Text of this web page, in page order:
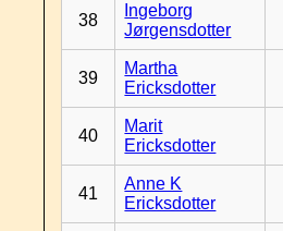
38
Ingeborg
Jørgensdotter
39
Martha
Ericksdotter
40
Marit
Ericksdotter
41
Anne K
Ericksdotter